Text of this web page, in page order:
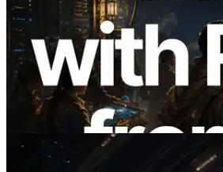
ERPC Expands Solana
with Ping Measurement
Regions — Validators
Also Launched
Read this article